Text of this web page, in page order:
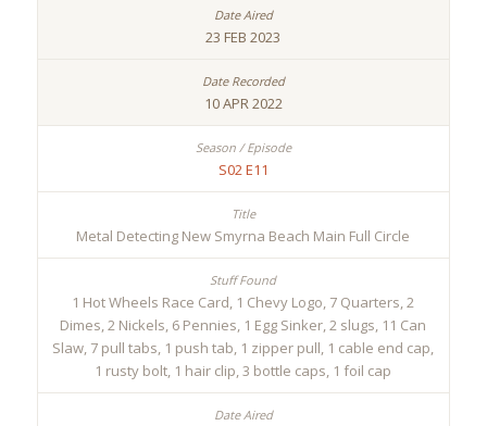
23 FEB 2023
10 APR 2022
S02 E11
Metal Detecting New Smyrna Beach Main Full Circle
1 Hot Wheels Race Card, 1 Chevy Logo, 7 Quarters, 2
Dimes, 2 Nickels, 6 Pennies, 1 Egg Sinker, 2 slugs, 11 Can
Slaw, 7 pull tabs, 1 push tab, 1 zipper pull, 1 cable end cap,
1 rusty bolt, 1 hair clip, 3 bottle caps, 1 foil cap